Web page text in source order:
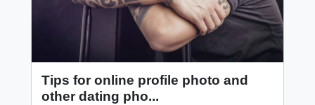
Tips for online profile photo and
other dating pho...